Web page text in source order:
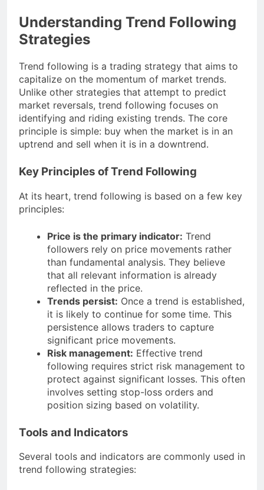
Understanding Trend Following
Strategies
Trend following is a trading strategy that aims to
capitalize on the momentum of market trends.
Unlike other strategies that attempt to predict
market reversals, trend following focuses on
identifying and riding existing trends. The core
principle is simple: buy when the market is in an
uptrend and sell when it is in a downtrend.
Key Principles of Trend Following
At its heart, trend following is based on a few key
principles:
Price is the primary indicator: Trend
followers rely on price movements rather
than fundamental analysis. They believe
that all relevant information is already
reflected in the price.
Trends persist: Once a trend is established,
it is likely to continue for some time. This
persistence allows traders to capture
significant price movements.
Risk management: Effective trend
following requires strict risk management to
protect against significant losses. This often
involves setting stop-loss orders and
position sizing based on volatility.
Tools and Indicators
Several tools and indicators are commonly used in
trend following strategies: